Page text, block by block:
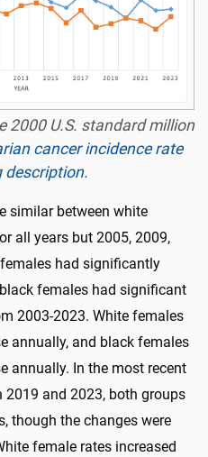
2000 U.S. standard million
cancer incidence rate
description.
similar between white
all years but 2005, 2009,
had significantly
females had significant
2003-2023. White females
annually, and black females
annually. In the most recent
2019 and 2023, both groups
though the changes were
female rates increased